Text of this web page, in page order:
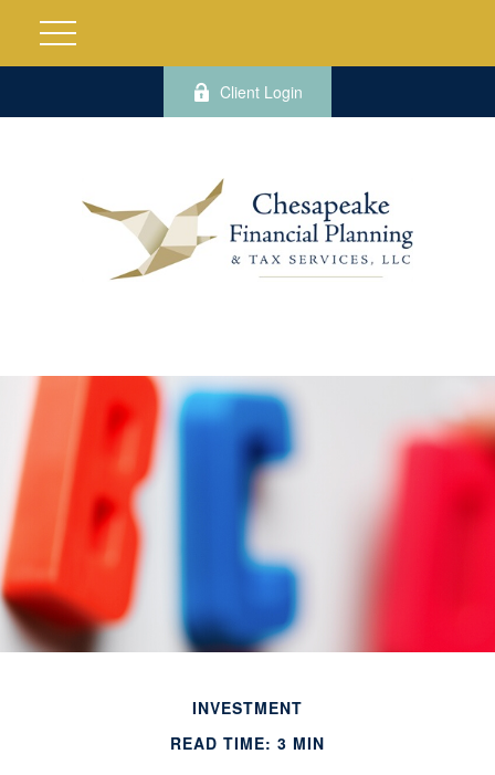
Client Login
INVESTMENT
READ TIME: 3 MIN